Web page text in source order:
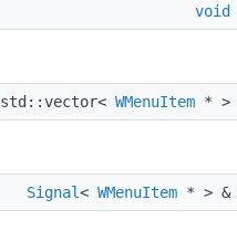
void
std::vector< WMenuItem * >
Signal< WMenuItem * > &